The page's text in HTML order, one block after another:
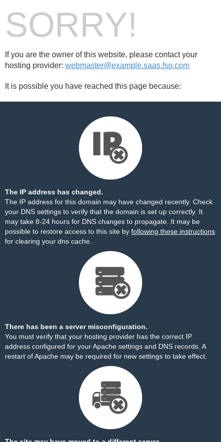
SORRY!
If you are the owner of this website, please contact your
hosting provider: webmaster@example.saas.fso.com
It is possible you have reached this page because:
The IP address has changed.
The IP address for this domain may have changed recently. Check
your DNS settings to verify that the domain is set up correctly. It
may take 8-24 hours for DNS changes to propagate. It may be
possible to restore access to this site by following these instructions
for clearing your dns cache.
There has been a server misconfiguration.
You must verify that your hosting provider has the correct IP
address configured for your Apache settings and DNS records. A
restart of Apache may be required for new settings to take effect.